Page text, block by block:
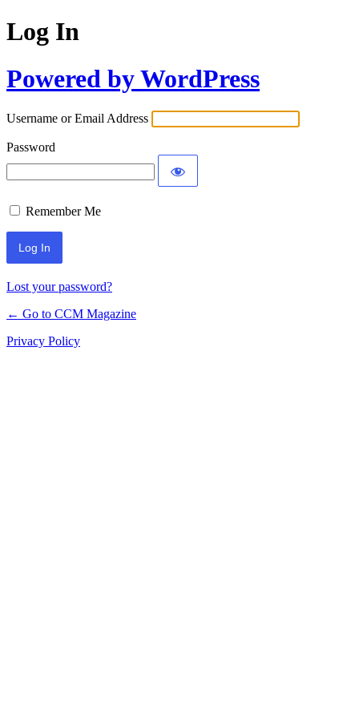
Log In
Powered by WordPress
Username or Email Address
Password
Remember Me
Lost your password?
← Go to CCM Magazine
Privacy Policy